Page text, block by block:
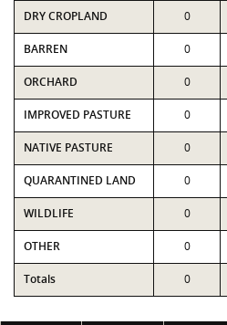
DRY CROPLAND 0
BARREN 0
ORCHARD 0
IMPROVED PASTURE 0
NATIVE PASTURE 0
QUARANTINED LAND 0
WILDLIFE 0
OTHER 0
Totals 0